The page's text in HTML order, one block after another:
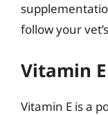
follow your
Vitamin
Vitamin E is a